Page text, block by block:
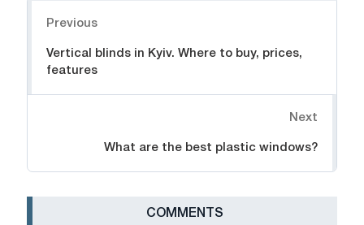
Previous
Vertical blinds in Kyiv. Where to buy, prices,
features
Next
What are the best plastic windows?
СOMMENTS